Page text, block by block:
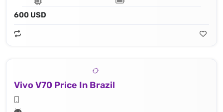
600 USD
Vivo V70 Price In Brazil